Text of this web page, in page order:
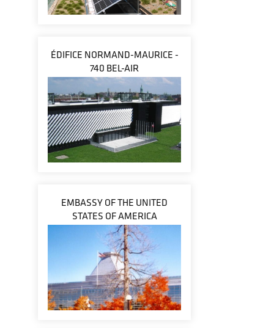
ÉDIFICE NORMAND-MAURICE -
740 BEL-AIR
EMBASSY OF THE UNITED
STATES OF AMERICA